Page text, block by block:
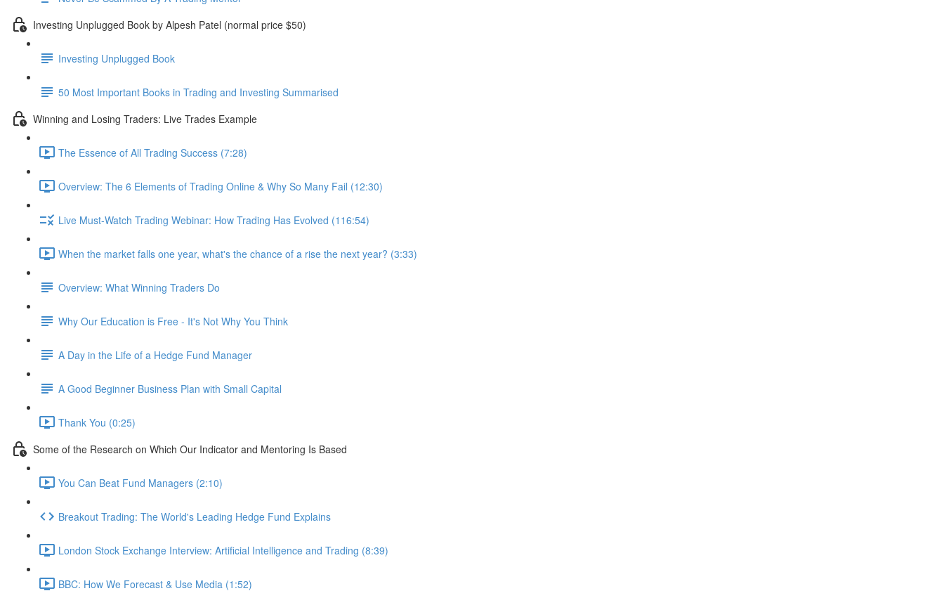
Investing Unplugged Book by Alpesh Patel (normal price $50)
Investing Unplugged Book
50 Most Important Books in Trading and Investing Summarised
Winning and Losing Traders: Live Trades Example
The Essence of All Trading Success (7:28)
Overview: The 6 Elements of Trading Online & Why So Many Fail (12:30)
Live Must-Watch Trading Webinar: How Trading Has Evolved (116:54)
When the market falls one year, what's the chance of a rise the next year? (3:33)
Overview: What Winning Traders Do
Why Our Education is Free - It's Not Why You Think
A Day in the Life of a Hedge Fund Manager
A Good Beginner Business Plan with Small Capital
Thank You (0:25)
Some of the Research on Which Our Indicator and Mentoring Is Based
You Can Beat Fund Managers (2:10)
Breakout Trading: The World's Leading Hedge Fund Explains
London Stock Exchange Interview: Artificial Intelligence and Trading (8:39)
BBC: How We Forecast & Use Media (1:52)